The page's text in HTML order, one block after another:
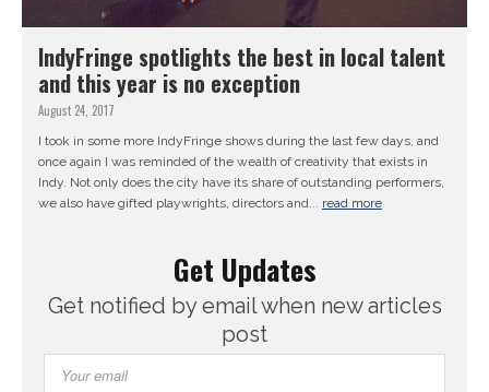
IndyFringe spotlights the best in local talent
and this year is no exception
August 24, 2017
I took in some more IndyFringe shows during the last few days, and
once again I was reminded of the wealth of creativity that exists in
Indy. Not only does the city have its share of outstanding performers,
we also have gifted playwrights, directors and... read more
Get Updates
Get notified by email when new articles
post